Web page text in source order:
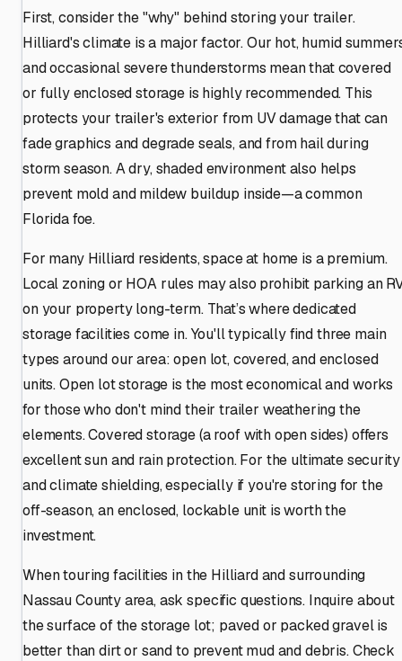
First, consider the "why" behind storing your trailer.
Hilliard's climate is a major factor. Our hot, humid
and occasional severe thunderstorms mean that covered
or fully enclosed storage is highly recommended. This
protects your trailer's exterior from UV damage that can
fade graphics and degrade seals, and from hail during
storm season. A dry, shaded environment also helps
prevent mold and mildew buildup inside—a common
Florida foe.
For many Hilliard residents, space at home is a premium.
Local zoning or HOA rules may also prohibit parking an
on your property long-term. That’s where dedicated
storage facilities come in. You'll typically find three main
types around our area: open lot, covered, and enclosed
units. Open lot storage is the most economical and works
for those who don't mind their trailer weathering the
elements. Covered storage (a roof with open sides) offers
excellent sun and rain protection. For the ultimate security
and climate shielding, especially if you're storing for the
off-season, an enclosed, lockable unit is worth the
investment.
When touring facilities in the Hilliard and surrounding
Nassau County area, ask specific questions. Inquire about
the surface of the storage lot; paved or packed gravel is
better than dirt or sand to prevent mud and debris. Check